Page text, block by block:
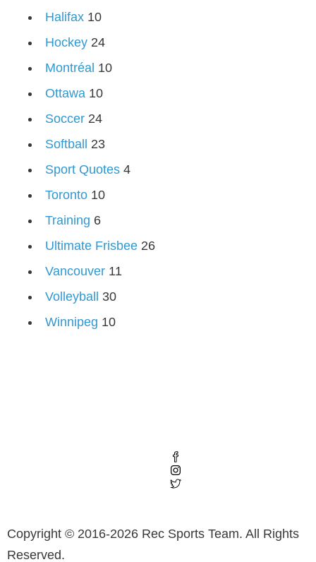
Halifax 10
Hockey 24
Montréal 10
Ottawa 10
Soccer 24
Softball 23
Sport Quotes 4
Toronto 10
Training 6
Ultimate Frisbee 26
Vancouver 11
Volleyball 30
Winnipeg 10
Copyright © 2016-2026 Rec Sports Team. All Rights
Reserved.